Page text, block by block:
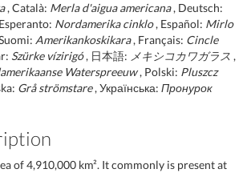
, Català: Merla d'aigua americana, Deutsch:
Nordamerika cinklo, Español: Mirlo
Amerikankoskikara, Français: Cincle
Szürke vízirigó, 日本語: メキシコカワガラス ,
Waterspreeuw, Polski: Pluszcz
Grå strömstare, Українська: Пронурок
of 4,910,000 km². It commonly is present at